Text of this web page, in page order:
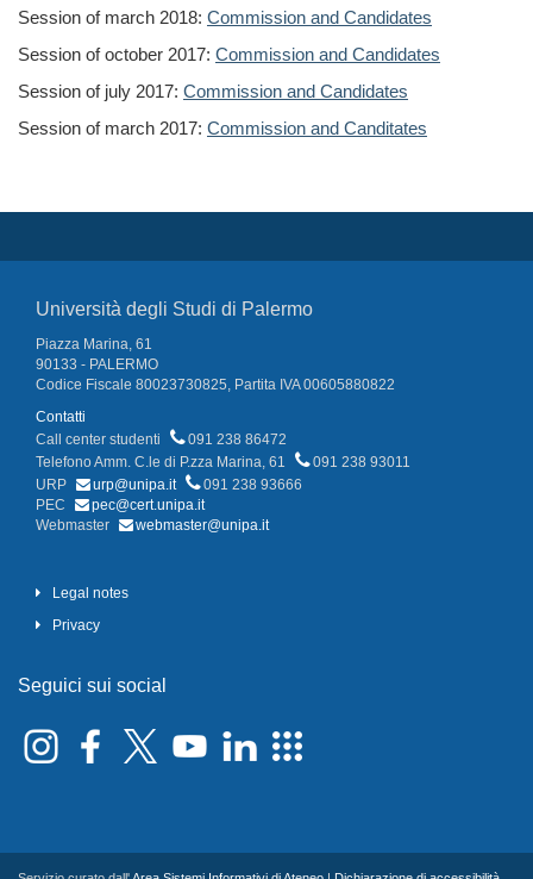
Session of march 2018: Commission and Candidates
Session of october 2017: Commission and Candidates
Session of july 2017: Commission and Candidates
Session of march 2017: Commission and Canditates
Università degli Studi di Palermo
Piazza Marina, 61
90133 - PALERMO
Codice Fiscale 80023730825, Partita IVA 00605880822
Contatti
Call center studenti
091 238 86472
Telefono Amm. C.le di P.zza Marina, 61
091 238 93011
URP
urp@unipa.it
091 238 93666
PEC
pec@cert.unipa.it
Webmaster
webmaster@unipa.it
Legal notes
Privacy
Seguici sui social